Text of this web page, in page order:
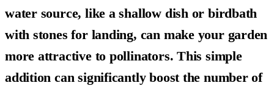
water source, like a shallow dish or birdbath
with stones for landing, can make your garden
more attractive to pollinators. This simple
addition can significantly boost the number of